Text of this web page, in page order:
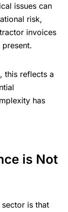
issues can
risk,
invoices
this reflects a
has
is Not
is that